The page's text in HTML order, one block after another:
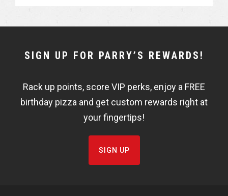
NEWSLETTER
FISHBOWL
SIGN UP FOR PARRY’S REWARDS!
Rack up points, score VIP perks, enjoy a FREE
birthday pizza and get custom rewards right at
your fingertips!
SIGN UP